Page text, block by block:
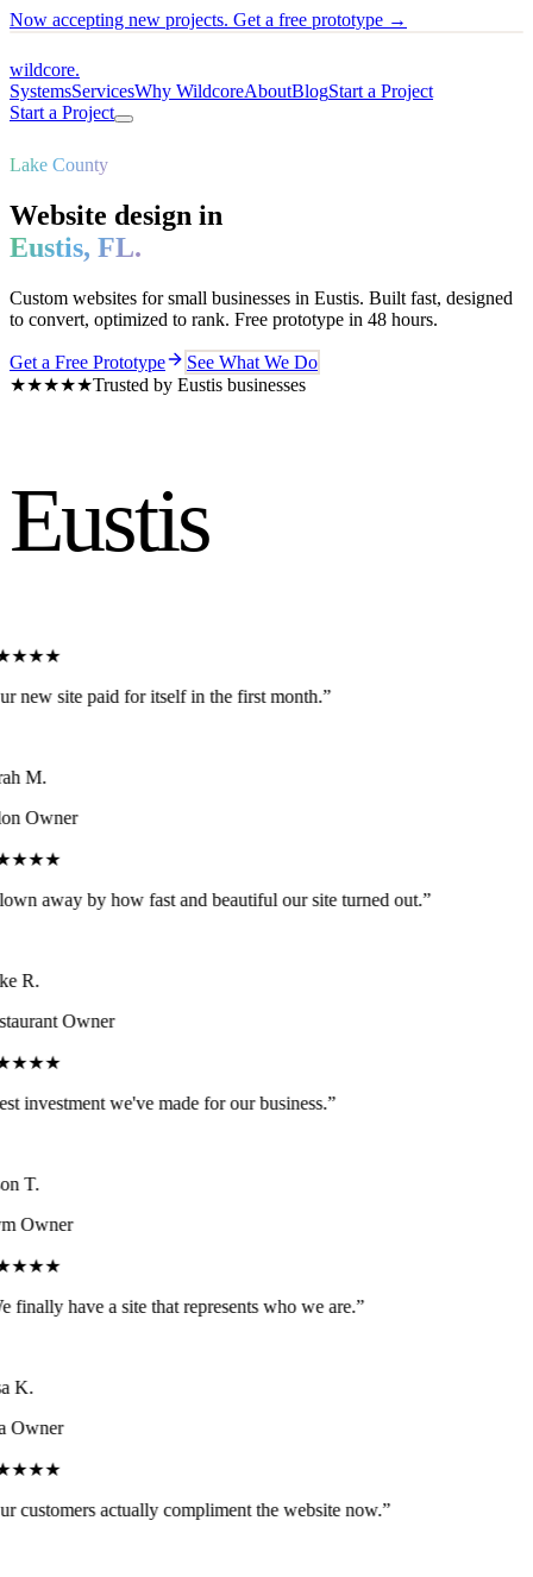
Now accepting new projects. Get a free prototype →
wildcore.
SystemsServicesWhy WildcoreAboutBlogStart a Project
Start a Project
Lake County
Website design in
Eustis, FL.
Custom websites for small businesses in Eustis. Built fast, designed
to convert, optimized to rank. Free prototype in 48 hours.
Get a Free Prototype
See What We Do
★★★★★Trusted by Eustis businesses
Eustis
new site paid for itself in the first month.”
M.
Owner
away by how fast and beautiful our site turned out.”
R.
Owner
investment we've made for our business.”
T.
Owner
finally have a site that represents who we are.”
K.
Owner
customers actually compliment the website now.”